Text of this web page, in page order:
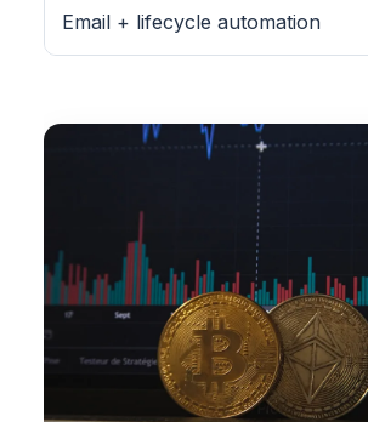
Email + lifecycle automation